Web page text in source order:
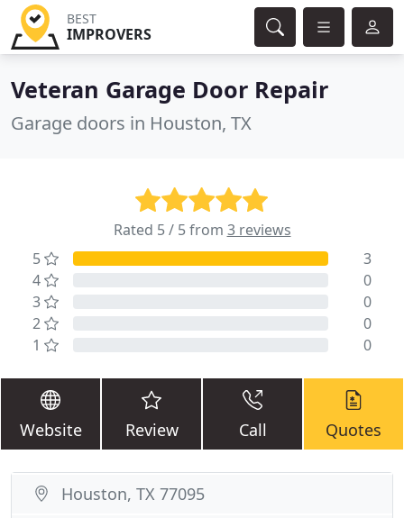
BEST
IMPROVERS
Veteran Garage Door Repair
Garage doors in Houston, TX
Rated 5 / 5 from 3 reviews
5
3
4
0
3
0
2
0
1
0
Website Review Call Quotes
Houston, TX 77095